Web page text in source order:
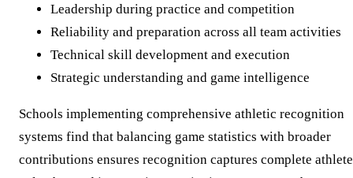
Leadership during practice and competition
Reliability and preparation across all team activities
Technical skill development and execution
Strategic understanding and game intelligence
Schools implementing comprehensive athletic recognition
systems find that balancing game statistics with broader
contributions ensures recognition captures complete athlete